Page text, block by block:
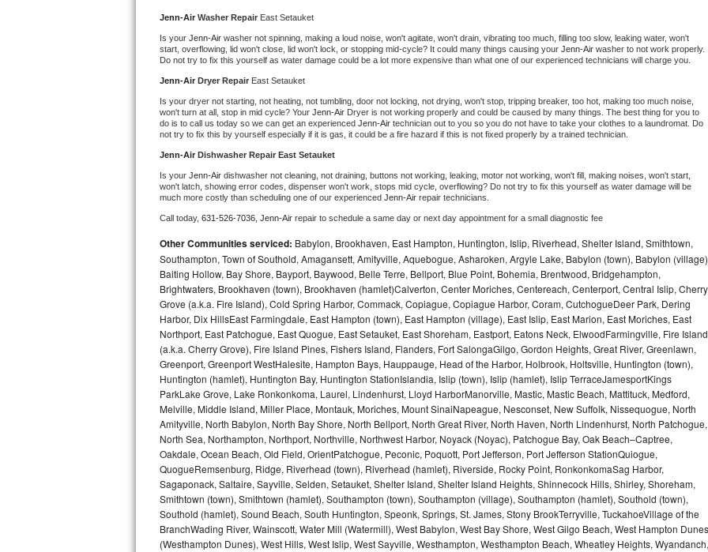
Frigidaire Professional Repair
Whirlpool Smart Repair
Whirlpool Sidekicks Repair
Maytag Maxima Repair
Kitchenaid Pro Line Repair
Samsung Chef Collection Repair
Bosch Axxis Repair
Bosch 500 Series Repair
Bosch 800 Series Repair
Samsung Aquajet Repair
Samsung Superspeed Repair
LG Studio Repair
LG Turbowash Repair
LG Stackable Repair
LG Steam Repair
GE True Temp Repair
Jenn-Air Washer Repair East Setauket
Is your Jenn-Air washer not spinning, making a loud noise, won't agitate, won't drain, vibrating too much, filling too slow, leaking water, won't
start, overflowing, lid won't close, lid won't lock, or stopping mid-cycle? It could many things causing your Jenn-Air washer to not work properly.
Do not try to fix this yourself as water damage could be a lot more expensive than what one of our experienced technicians will charge you.
Jenn-Air Dryer Repair East Setauket
Is your dryer not starting, not heating, not tumbling, door not locking, not drying, won't stop, tripping breaker, too hot, making too much noise,
won't turn at all, stop in mid cycle? Your Jenn-Air Dryer is not working properly and could be caused by many things. The best thing for you to
do is to call us today so we can get an experienced Jenn-Air technician out to you so you do not have to take your clothes to a laundromat. Do
not try to fix this by yourself especially if it is gas, it could be a fire hazard if this is not fixed properly by a trained technician.
Jenn-Air Dishwasher Repair East Setauket
Is your Jenn-Air dishwasher not cleaning, not draining, buttons not working, leaking, motor not working, won't fill, making noises, won't start,
won't latch, showing error codes, dispenser won't work, stops mid cycle, overflowing? Do not try to fix this yourself as water damage will be
much more costly than scheduling one of our experienced Jenn-Air repair technicians.
Call today, 631-526-7036, Jenn-Air repair to schedule a same day or next day appointment for a small diagnostic fee
Other Communities serviced: Babylon, Brookhaven, East Hampton, Huntington, Islip, Riverhead, Shelter Island, Smithtown,
Southampton, Town of Southold, Amagansett, Amityville, Aquebogue, Asharoken, Argyle Lake, Babylon (town), Babylon
Baiting Hollow, Bay Shore, Bayport, Baywood, Belle Terre, Bellport, Blue Point, Bohemia, Brentwood, Bridgehampton,
Brightwaters, Brookhaven (town), Brookhaven (hamlet)Calverton, Center Moriches, Centereach, Centerport, Central Islip, Cherry
Grove (a.k.a. Fire Island), Cold Spring Harbor, Commack, Copiague, Copiague Harbor, Coram, CutchogueDeer Park, Dering
Harbor, Dix HillsEast Farmingdale, East Hampton (town), East Hampton (village), East Islip, East Marion, East Moriches, East
Northport, East Patchogue, East Quogue, East Setauket, East Shoreham, Eastport, Eatons Neck, ElwoodFarmingville, Fire Island
(a.k.a. Cherry Grove), Fire Island Pines, Fishers Island, Flanders, Fort SalongaGilgo, Gordon Heights, Great River, Greenlawn,
Greenport, Greenport WestHalesite, Hampton Bays, Hauppauge, Head of the Harbor, Holbrook, Holtsville, Huntington (town),
Huntington (hamlet), Huntington Bay, Huntington StationIslandia, Islip (town), Islip (hamlet), Islip TerraceJamesportKings
ParkLake Grove, Lake Ronkonkoma, Laurel, Lindenhurst, Lloyd HarborManorville, Mastic, Mastic Beach, Mattituck, Medford,
Melville, Middle Island, Miller Place, Montauk, Moriches, Mount SinaiNapeague, Nesconset, New Suffolk, Nissequogue, North
Amityville, North Babylon, North Bay Shore, North Bellport, North Great River, North Haven, North Lindenhurst, North Patchogue,
North Sea, Northampton, Northport, Northville, Northwest Harbor, Noyack (Noyac), Patchogue Bay, Oak Beach–Captree,
Oakdale, Ocean Beach, Old Field, OrientPatchogue, Peconic, Poquott, Port Jefferson, Port Jefferson StationQuiogue,
QuogueRemsenburg, Ridge, Riverhead (town), Riverhead (hamlet), Riverside, Rocky Point, RonkonkomaSag Harbor,
Sagaponack, Saltaire, Sayville, Selden, Setauket, Shelter Island, Shelter Island Heights, Shinnecock Hills, Shirley, Shoreham,
Smithtown (town), Smithtown (hamlet), Southampton (town), Southampton (village), Southampton (hamlet), Southold (town),
Southold (hamlet), Sound Beach, South Huntington, Speonk, Springs, St. James, Stony BrookTerryville, TuckahoeVillage of the
BranchWading River, Wainscott, Water Mill (Watermill), West Babylon, West Bay Shore, West Gilgo Beach, West Hampton Dunes
(Westhampton Dunes), West Hills, West Islip, West Sayville, Westhampton, Westhampton Beach, Wheatley Heights, Wyandanch,